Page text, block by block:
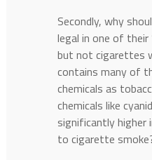
Secondly, why
legal in one of their
but not cigarettes
contains many of
chemicals as
chemicals like
significantly higher
to cigarette